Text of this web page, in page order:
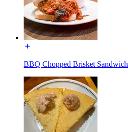
BBQ Chopped Brisket Sandwich